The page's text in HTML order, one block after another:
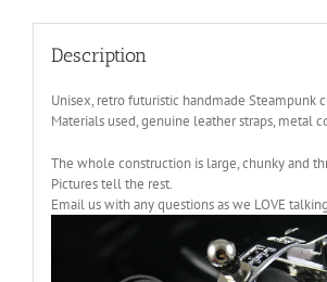
Description
Unisex, retro futuristic handmade Steampunk
Materials used, genuine leather straps, metal
The whole construction is large, chunky and
Pictures tell the rest.
Email us with any questions as we LOVE